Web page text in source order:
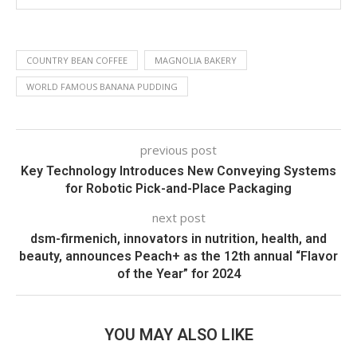
COUNTRY BEAN COFFEE MAGNOLIA BAKERY
WORLD FAMOUS BANANA PUDDING
previous post
Key Technology Introduces New Conveying Systems
for Robotic Pick-and-Place Packaging
next post
dsm-firmenich, innovators in nutrition, health, and
beauty, announces Peach+ as the 12th annual “Flavor
of the Year” for 2024
YOU MAY ALSO LIKE